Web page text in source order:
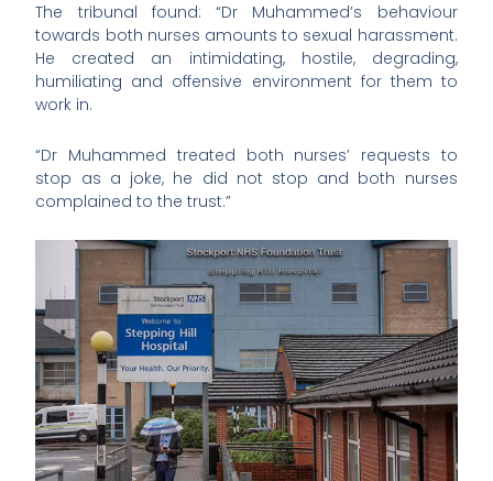
The tribunal found: “Dr Muhammed’s behaviour
towards both nurses amounts to sexual harassment.
He created an intimidating, hostile, degrading,
humiliating and offensive environment for them to
work in.
“Dr Muhammed treated both nurses’ requests to
stop as a joke, he did not stop and both nurses
complained to the trust.”